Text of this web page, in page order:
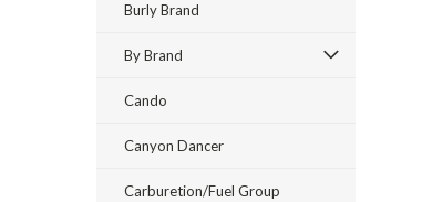
Burly Brand
By Brand
Cando
Canyon Dancer
Carburetion/Fuel Group